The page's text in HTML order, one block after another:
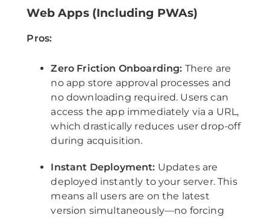
Web Apps (Including PWAs)
Pros:
Zero Friction Onboarding: There are
no app store approval processes and
no downloading required. Users can
access the app immediately via a URL,
which drastically reduces user drop-off
during acquisition.
Instant Deployment: Updates are
deployed instantly to your server. This
means all users are on the latest
version simultaneously—no forcing